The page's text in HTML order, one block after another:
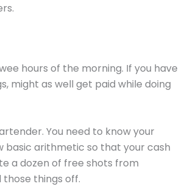
hours of the morning. If you have
might as well get paid while doing
You need to know your
basic arithmetic so that your cash
a dozen of free shots from
those things off.